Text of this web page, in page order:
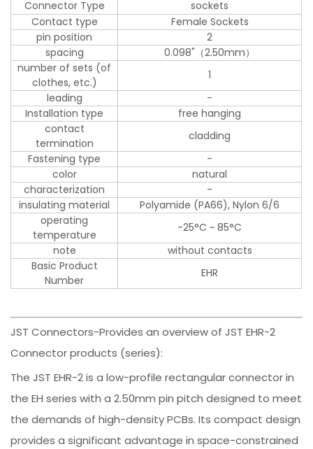
Connector Type
sockets
Contact type
Female Sockets
pin position
2
spacing
0.098"（2.50mm）
number of sets (of
clothes, etc.)
1
leading
-
Installation type
free hanging
contact
termination
cladding
Fastening type
-
color
natural
characterization
-
insulating material
Polyamide (PA66), Nylon 6/6
operating
temperature
-25°C ~ 85°C
note
without contacts
Basic Product
Number
EHR
JST Connectors-Provides an overview of JST EHR-2
Connector products (series):
The JST EHR-2 is a low-profile rectangular connector in
the EH series with a 2.50mm pin pitch designed to meet
the demands of high-density PCBs. Its compact design
provides a significant advantage in space-constrained